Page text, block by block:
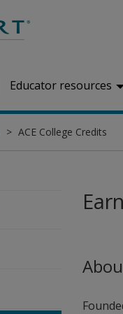
Educator resources
ACE College Credits